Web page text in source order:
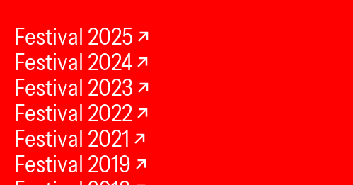
Festival 2025
Festival 2024
Festival 2023
Festival 2022
Festival 2021
Festival 2019